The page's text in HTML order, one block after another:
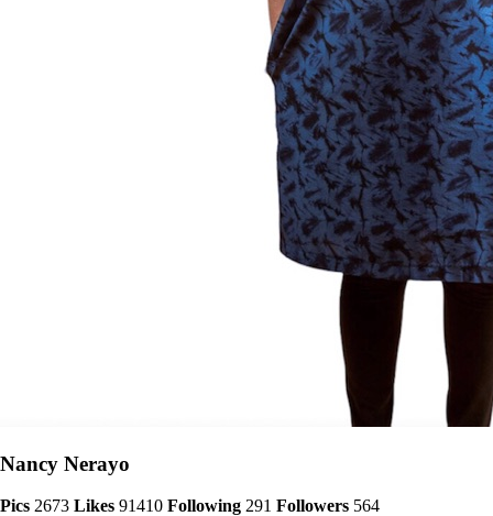
Nancy Nerayo
Pics 2673 Likes 91410 Following 291 Followers 564